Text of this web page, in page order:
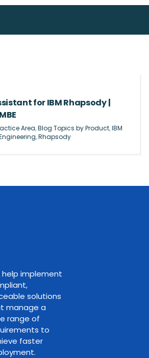
for IBM Rhapsody |
Area,Blog Topics by Product,IBM
,Rhapsody
help implement
solutions
manage a
range of
to
faster